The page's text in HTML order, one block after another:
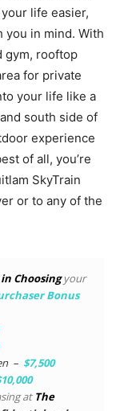
life easier,
you in mind. With
gym, rooftop
for private
your life like a
south side of
experience
of all, you’re
SkyTrain
or to any of the
Choosingyour
Bonus
– $7,500
at The